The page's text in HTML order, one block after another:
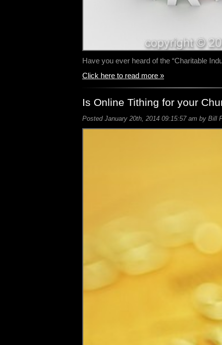
Have you ever heard of the “Charitable
Click here to read more »
Is Online Tithing for your
Posted January 20th, 2014 09:15:57 am by Bill